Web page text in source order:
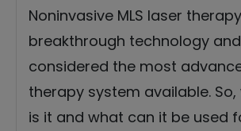
Noninvasive MLS laser
breakthrough technology
considered the most
therapy system available.
is it and what can it be used